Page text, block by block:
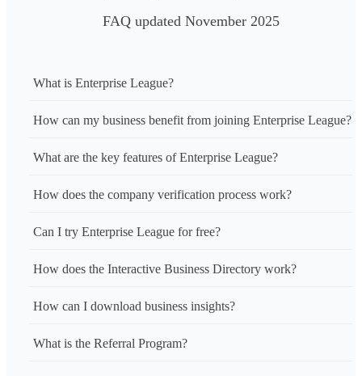
FAQ updated November 2025
What is Enterprise League?
How can my business benefit from joining Enterprise League?
What are the key features of Enterprise League?
How does the company verification process work?
Can I try Enterprise League for free?
How does the Interactive Business Directory work?
How can I download business insights?
What is the Referral Program?